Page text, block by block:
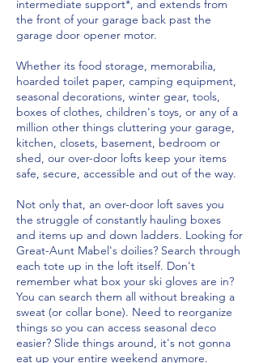
intermediate support*, and extends from
the front of your garage back past the
garage door opener motor.
Whether its food storage, memorabilia,
hoarded toilet paper, camping equipment,
seasonal decorations, winter gear, tools,
boxes of clothes, children's toys, or any of a
million other things cluttering your garage,
kitchen, closets, basement, bedroom or
shed, our over-door lofts keep your items
safe, secure, accessible and out of the way.
Not only that, an over-door loft saves you
the struggle of constantly hauling boxes
and items up and down ladders. Looking for
Great-Aunt Mabel's doilies? Search through
each tote up in the loft itself. Don't
remember what box your ski gloves are in?
You can search them all without breaking a
sweat (or collar bone). Need to reorganize
things so you can access seasonal deco
easier? Slide things around, it's not gonna
eat up your entire weekend anymore.